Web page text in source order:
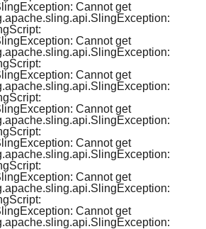
Cannot get
Cannot get
Cannot get
Cannot get
Cannot get
Cannot get
Cannot get